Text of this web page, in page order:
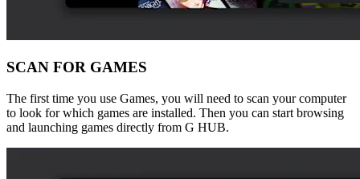
SCAN FOR GAMES
The first time you use Games, you will need to scan your computer
to look for which games are installed. Then you can start browsing
and launching games directly from G HUB.